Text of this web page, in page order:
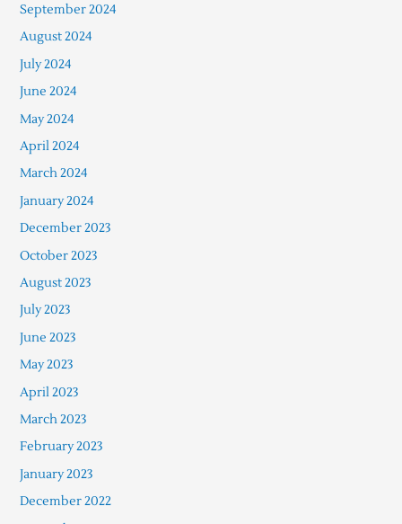
September 2024
August 2024
July 2024
June 2024
May 2024
April 2024
March 2024
January 2024
December 2023
October 2023
August 2023
July 2023
June 2023
May 2023
April 2023
March 2023
February 2023
January 2023
December 2022